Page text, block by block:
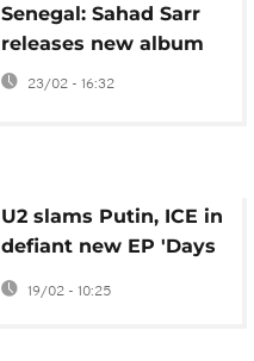
Senegal: Sahad Sarr
releases new album
23/02 - 16:32
U2 slams Putin, ICE in
defiant new EP 'Days
of Ash'
19/02 - 10:25